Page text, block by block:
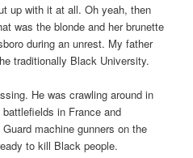
up with it at all. Oh yeah, then
was the blonde and her brunette
during an unrest. My father
traditionally Black University.
He was crawling around in
in France and
machine gunners on the
to kill Black people.